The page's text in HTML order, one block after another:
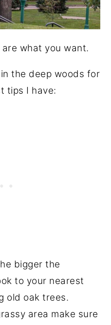
what you want.
the deep woods for
tips I have:
bigger the
to your nearest
old oak trees.
area make sure